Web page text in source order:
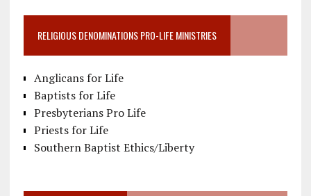
RELIGIOUS DENOMINATIONS PRO-LIFE MINISTRIES
Anglicans for Life
Baptists for Life
Presbyterians Pro Life
Priests for Life
Southern Baptist Ethics/Liberty